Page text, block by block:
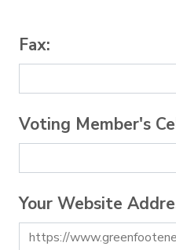
Fax:
Voting Member's
Your Website